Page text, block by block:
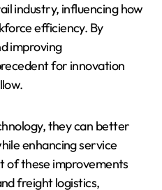
industry, influencing how
efficiency. By
improving
for innovation
they can better
enhancing service
of these improvements
freight logistics,